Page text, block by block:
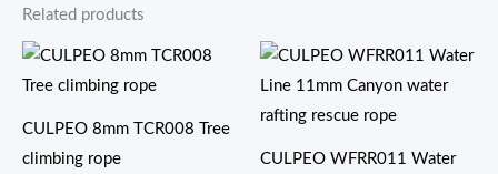
Related products
CULPEO 8mm TCR008 Tree
climbing rope
CULPEO WFRR011 Water